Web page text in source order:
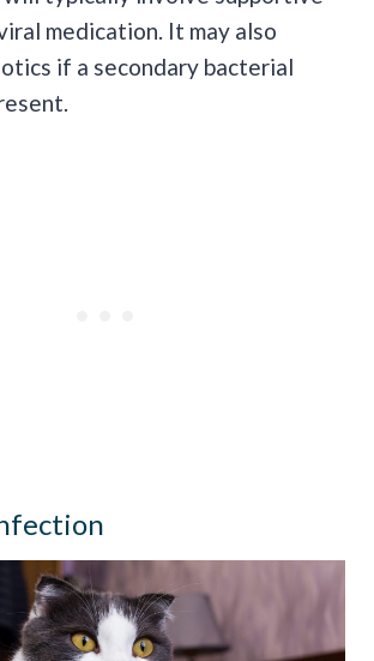
medication. It may also
if a secondary bacterial